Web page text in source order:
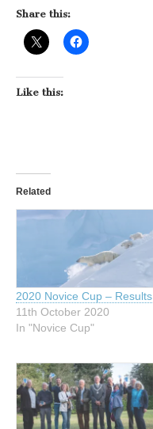
Share this:
Like this:
Related
2020 Novice Cup – Results
11th October 2020
In "Novice Cup"